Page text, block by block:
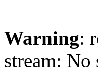
Warning:
stream: